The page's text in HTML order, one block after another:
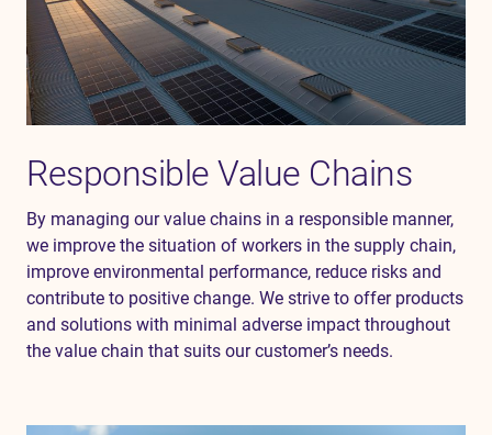
Responsible Value Chains
By managing our value chains in a responsible manner,
we improve the situation of workers in the supply chain,
improve environmental performance, reduce risks and
contribute to positive change. We strive to offer products
and solutions with minimal adverse impact throughout
the value chain that suits ourcustomer’s needs.